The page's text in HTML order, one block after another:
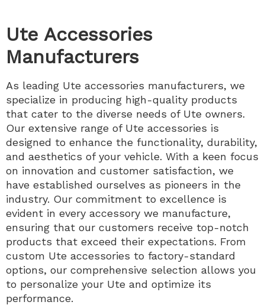
Ute Accessories
Manufacturers
As leading Ute accessories manufacturers, we
specialize in producing high-quality products
that cater to the diverse needs of Ute owners.
Our extensive range of Ute accessories is
designed to enhance the functionality, durability,
and aesthetics of your vehicle. With a keen focus
on innovation and customer satisfaction, we
have established ourselves as pioneers in the
industry. Our commitment to excellence is
evident in every accessory we manufacture,
ensuring that our customers receive top-notch
products that exceed their expectations. From
custom Ute accessories to factory-standard
options, our comprehensive selection allows you
to personalize your Ute and optimize its
performance.